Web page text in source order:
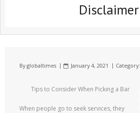
Disclaimer
Byglobaltimes January 4, 2021 Category:
Tips to Consider When Picking a Bar
When people go to seek services, they